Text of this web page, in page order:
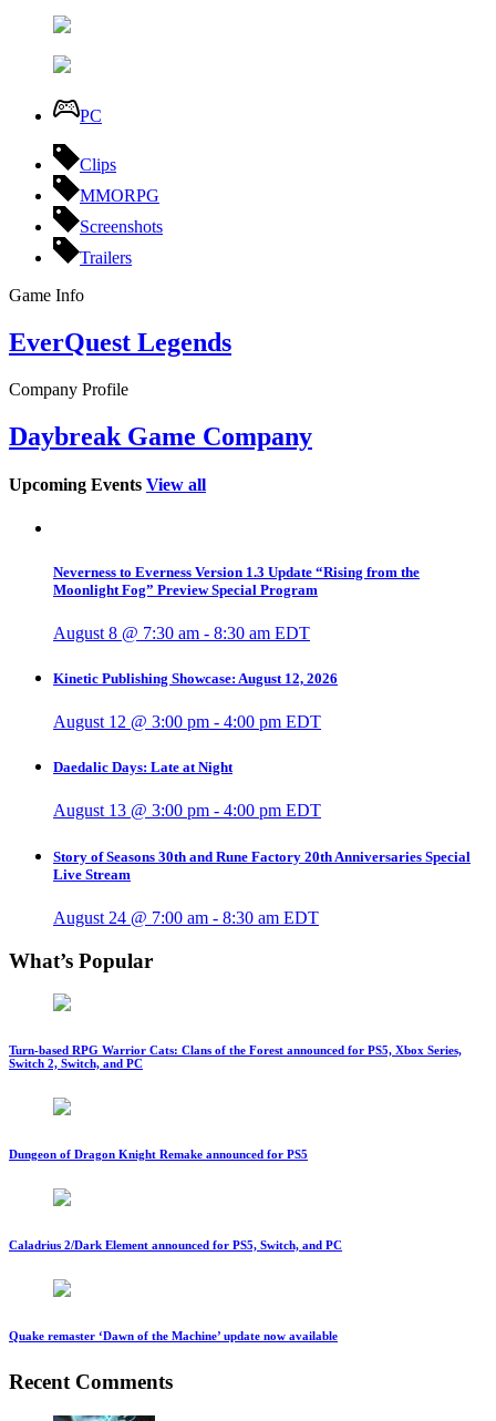
PC
Clips
MMORPG
Screenshots
Trailers
Game Info
EverQuest Legends
Company Profile
Daybreak Game Company
Upcoming Events View all
Neverness to Everness Version 1.3 Update “Rising from the
Moonlight Fog” Preview Special Program
August 8 @ 7:30 am - 8:30 am EDT
Kinetic Publishing Showcase: August 12, 2026
August 12 @ 3:00 pm - 4:00 pm EDT
Daedalic Days: Late at Night
August 13 @ 3:00 pm - 4:00 pm EDT
Story of Seasons 30th and Rune Factory 20th Anniversaries Special
Live Stream
August 24 @ 7:00 am - 8:30 am EDT
What’s Popular
Turn-based RPG Warrior Cats: Clans of the Forest announced for PS5, Xbox Series,
Switch 2, Switch, and PC
Dungeon of Dragon Knight Remake announced for PS5
Caladrius 2/Dark Element announced for PS5, Switch, and PC
Quake remaster ‘Dawn of the Machine’ update now available
Recent Comments